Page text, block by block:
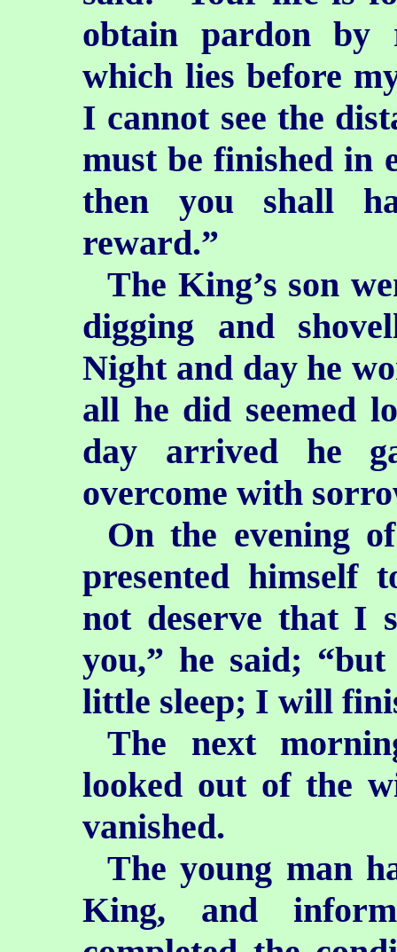
obtain pardon by
which lies before
I cannot see the
must be finished in
then you shall
reward.”
The King’s son
digging and
Night and day he
all he did seemed
day arrived he
overcome with
On the evening
presented himself
not deserve that I
you,” he said;
little sleep; I will
The next
looked out of the
vanished.
The young man
King, and